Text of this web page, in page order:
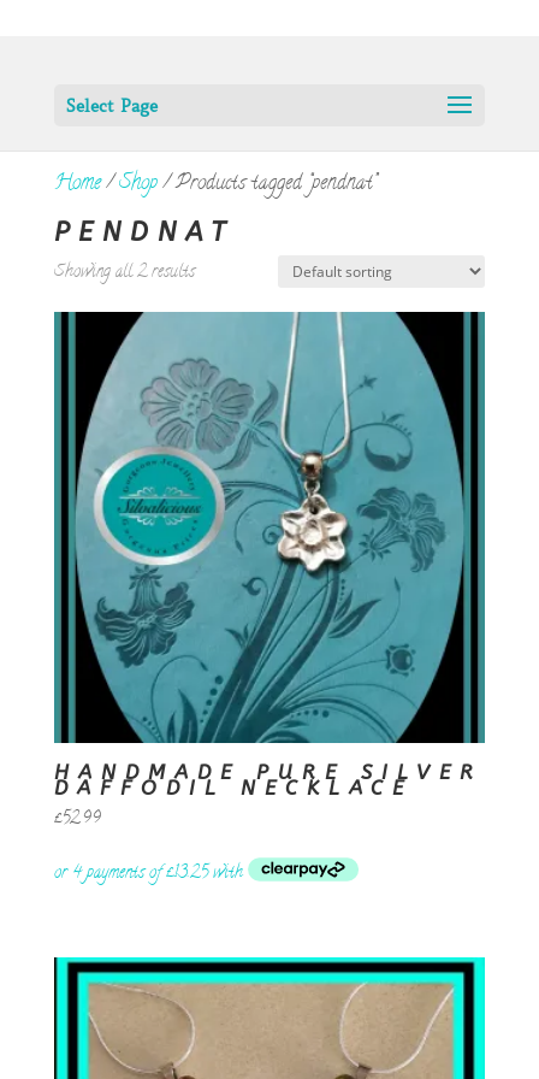
Select Page
Home/Shop/ Products tagged “pendnat”
PENDNAT
Showing all 2 results
HANDMADE PURE SILVER
DAFFODIL NECKLACE
£52.99